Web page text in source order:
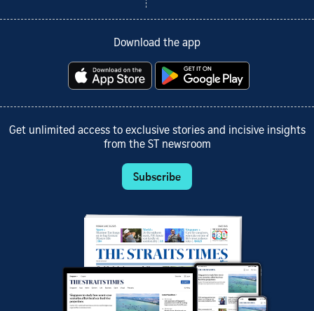
Download the app
Get unlimited access to exclusive stories and incisive insights
from the ST newsroom
Subscribe